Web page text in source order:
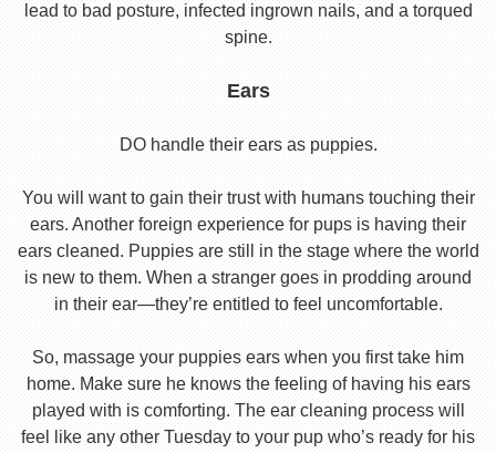
lead to bad posture, infected ingrown nails, and a torqued
spine.
Ears
DO handle their ears as puppies.
You will want to gain their trust with humans touching their
ears. Another foreign experience for pups is having their
ears cleaned. Puppies are still in the stage where the world
is new to them. When a stranger goes in prodding around
in their ear—they’re entitled to feel uncomfortable.
So, massage your puppies ears when you first take him
home. Make sure he knows the feeling of having his ears
played with is comforting. The ear cleaning process will
feel like any other Tuesday to your pup who’s ready for his